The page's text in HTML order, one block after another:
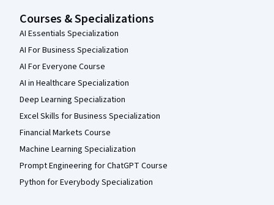
Courses & Specializations
AI Essentials Specialization
AI For Business Specialization
AI For Everyone Course
AI in Healthcare Specialization
Deep Learning Specialization
Excel Skills for Business Specialization
Financial Markets Course
Machine Learning Specialization
Prompt Engineering for ChatGPT Course
Python for Everybody Specialization